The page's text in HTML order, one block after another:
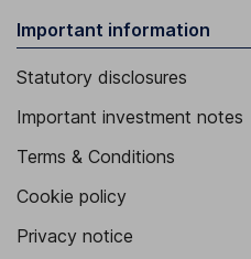
Important information
Statutory disclosures
Important investment notes
Terms & Conditions
Cookie policy
Privacy notice